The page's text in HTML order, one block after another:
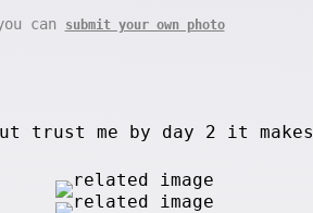
can submit your own photo
trust me by day 2 it makes